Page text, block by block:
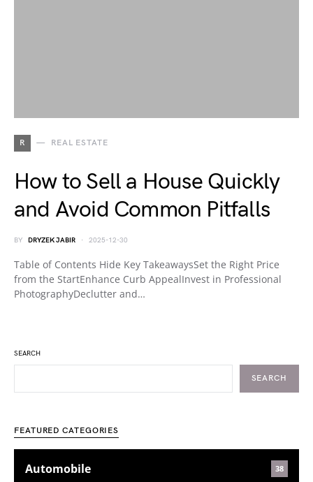
R REAL ESTATE
How to Sell a House Quickly
and Avoid Common Pitfalls
BY DRYZEK JABIR 2025-12-30
Table of Contents Hide Key TakeawaysSet the Right Price
from the StartEnhance Curb AppealInvest in Professional
PhotographyDeclutter and…
SEARCH
SEARCH
FEATURED CATEGORIES
Automobile 38